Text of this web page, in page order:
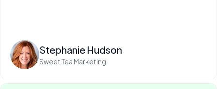
Stephanie Hudson
Sweet Tea Marketing